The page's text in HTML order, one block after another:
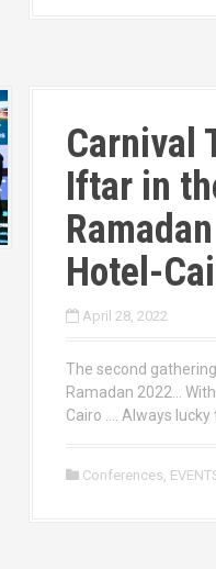
Carnival
Iftar in
Hotel-
April 28, 2022
The second
Ramadan 2022…
Cairo …. Always
Conferences,